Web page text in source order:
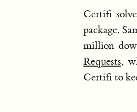
Certifi
package.
million
Requests,
Certifi to